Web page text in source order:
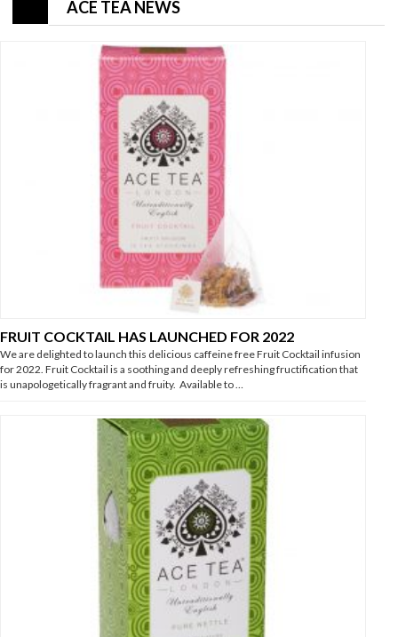
ACE TEA NEWS
FRUIT COCKTAIL HAS LAUNCHED FOR 2022
We are delighted to launch this delicious caffeine free Fruit Cocktail infusion
for 2022. Fruit Cocktail is a soothing and deeply refreshing fructification that
is unapologetically fragrant and fruity. Available to …